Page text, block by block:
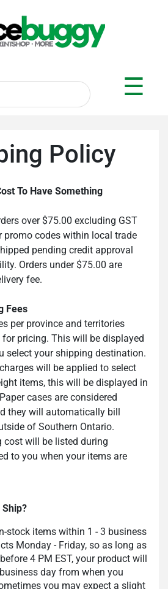
☰
Policy
To Have Something
over $75.00 excluding GST
promo codes within local trade
pending credit approval
Orders under $75.00 are
fee.
Fees
per province and territories
for pricing. This will be displayed
select your shipping destination.
will be applied to select
items, this will be displayed in
cases are considered
they will automatically bill
of Southern Ontario.
cost will be listed during
to you when your items are
stock items within 1 - 3 business
Monday - Friday, so as long as
4 PM EST, your product will
day from when you
you may expect a slight